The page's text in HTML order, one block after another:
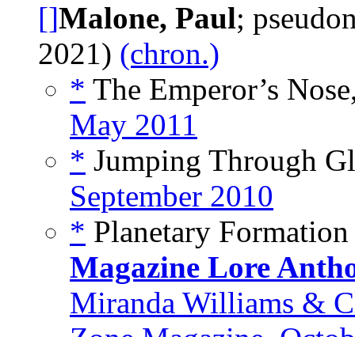
[]Malone, Paul;
2021) (chron.)
* The Emperor’s
May 2011
* Jumping Through
September 2010
* Planetary
Magazine Lore
Miranda Williams &